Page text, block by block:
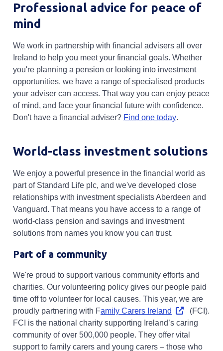
Professional advice for peace of
mind
We work in partnership with financial advisers all over
Ireland to help you meet your financial goals. Whether
you're planning a pension or looking into investment
opportunities, we have a range of specialised products
your adviser can access. That way you can enjoy peace
of mind, and face your financial future with confidence.
Don't have a financial adviser? Find one todayOpens in a
.
World-class investment solutions
We enjoy a powerful presence in the financial world as
part of Standard Life plc, and we've developed close
relationships with investment specialists Aberdeen and
Vanguard. That means you have access to a range of
world-class pension and savings and investment
solutions from names you know you can trust.
Part of a community
We're proud to support various community efforts and
charities. Our volunteering policy gives our people paid
time off to volunteer for local causes. This year, we are
proudly partnering with Family Carers Ireland Opens in a
(FCI).
FCI is the national charity supporting Ireland’s caring
community of over 500,000 people. They offer vital
support to family carers and young carers – those who